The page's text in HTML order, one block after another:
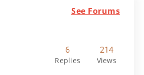
See Forums
6
Replies
214
Views